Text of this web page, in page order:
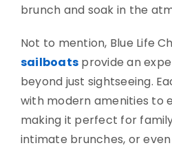
brunch and soak in the
Not to mention, Blue Life
sailboats provide an
beyond just sightseeing.
with modern amenities to
making it perfect for
intimate brunches, or